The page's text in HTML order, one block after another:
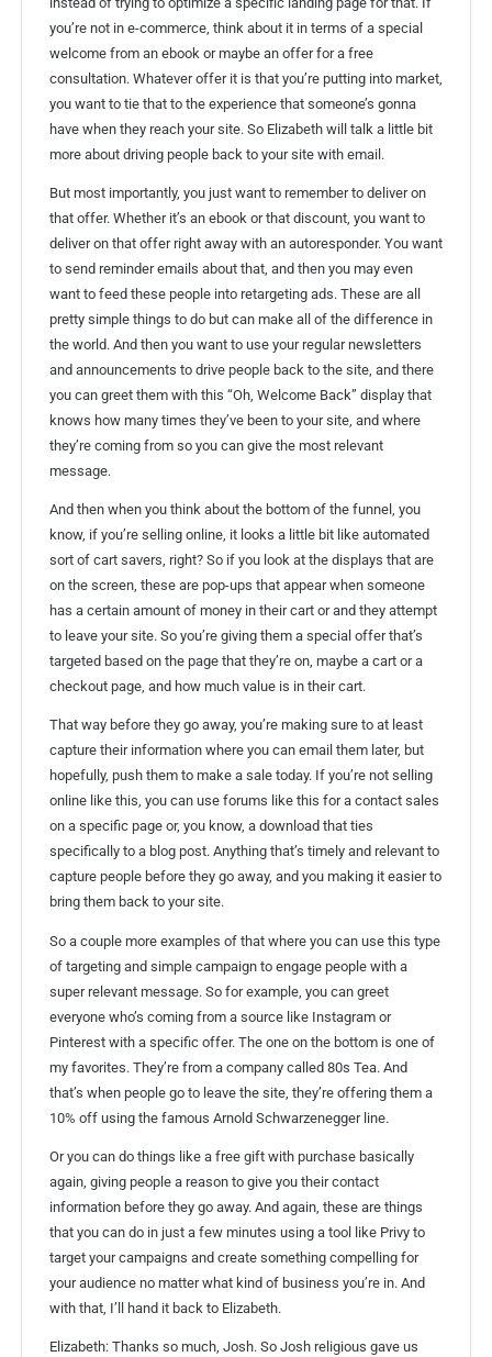
you’re not in e-commerce, think about it in terms of a special
welcome from an ebook or maybe an offer for a free
consultation. Whatever offer it is that you’re putting into market,
you want to tie that to the experience that someone’s gonna
have when they reach your site. So Elizabeth will talk a little bit
more about driving people back to your site with email.
But most importantly, you just want to remember to deliver on
that offer. Whether it’s an ebook or that discount, you want to
deliver on that offer right away with an autoresponder. You want
to send reminder emails about that, and then you may even
want to feed these people into retargeting ads. These are all
pretty simple things to do but can make all of the difference in
the world. And then you want to use your regular newsletters
and announcements to drive people back to the site, and there
you can greet them with this “Oh, Welcome Back” display that
knows how many times they’ve been to your site, and where
they’re coming from so you can give the most relevant
message.
And then when you think about the bottom of the funnel, you
know, if you’re selling online, it looks a little bit like automated
sort of cart savers, right? So if you look at the displays that are
on the screen, these are pop-ups that appear when someone
has a certain amount of money in their cart or and they attempt
to leave your site. So you’re giving them a special offer that’s
targeted based on the page that they’re on, maybe a cart or a
checkout page, and how much value is in their cart.
That way before they go away, you’re making sure to at least
capture their information where you can email them later, but
hopefully, push them to make a sale today. If you’re not selling
online like this, you can use forums like this for a contact sales
on a specific page or, you know, a download that ties
specifically to a blog post. Anything that’s timely and relevant to
capture people before they go away, and you making it easier to
bring them back to your site.
So a couple more examples of that where you can use this type
of targeting and simple campaign to engage people with a
super relevant message. So for example, you can greet
everyone who’s coming from a source like Instagram or
Pinterest with a specific offer. The one on the bottom is one of
my favorites. They’re from a company called 80s Tea. And
that’s when people go to leave the site, they’re offering them a
10% off using the famous Arnold Schwarzenegger line.
Or you can do things like a free gift with purchase basically
again, giving people a reason to give you their contact
information before they go away. And again, these are things
that you can do in just a few minutes using a tool like Privy to
target your campaigns and create something compelling for
your audience no matter what kind of business you’re in. And
with that, I’ll hand it back to Elizabeth.
Elizabeth: Thanks so much, Josh. So Josh religious gave us